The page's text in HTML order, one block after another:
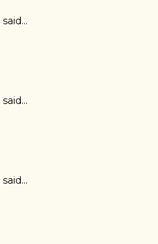
said…
said…
said…